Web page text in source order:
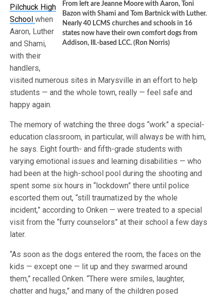
From left are Jeanne Moore with Aaron, Toni
Bazon with Shami and Tom Bartnick with Luther.
Nearly 40 LCMS churches and schools in 16
states now have their own comfort dogs from
Addison, Ill.-based LCC. (Ron Norris)
Pilchuck High
Schoolwhen
Aaron, Luther
and Shami,
with their
handlers,
visited numerous sites in Marysville in an effort to help
students — and the whole town, really — feel safe and
happy again.
The memory of watching the three dogs “work” a special-
education classroom, in particular, will always be with him,
he says. Eight fourth- and fifth-grade students with
varying emotional issues and learning disabilities — who
had been at the high-school pool during the shooting and
spent some six hours in “lockdown” there until police
escorted them out, “still traumatized by the whole
incident,” according to Onken — were treated to a special
visit from the “furry counselors” at their school a few days
later.
“As soon as the dogs entered the room, the faces on the
kids — except one — lit up and they swarmed around
them,” recalled Onken. “There were smiles, laughter,
chatter and hugs,” and many of the children posed